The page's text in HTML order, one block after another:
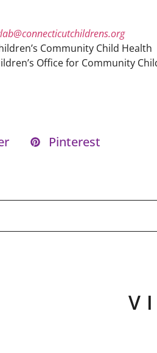
Community Child Health
Office for Community
Pinterest